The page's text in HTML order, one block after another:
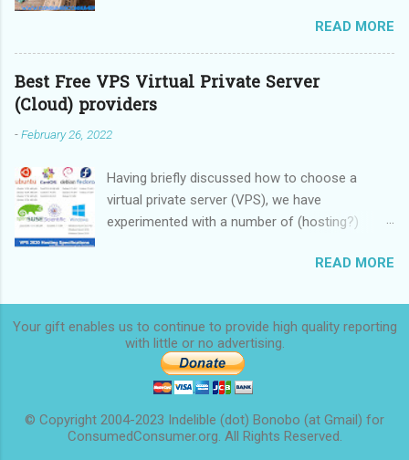
READ MORE
Best Free VPS Virtual Private Server
(Cloud) providers
-February 26, 2022
Having briefly discussed how to choose a
virtual private server (VPS), we have
experimented with a number of (hosting?)
service, some providing rock-bottom prices,
recommendation. We started this overview in
2020 and finished it in 2022.
READ MORE
Your gift enables us to continue to provide high quality reporting
with little or no advertising.
© Copyright 2004-2023 Indelible (dot) Bonobo (at Gmail) for
ConsumedConsumer.org. All Rights Reserved.